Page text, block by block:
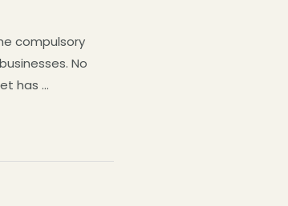
compulsory
No
has …